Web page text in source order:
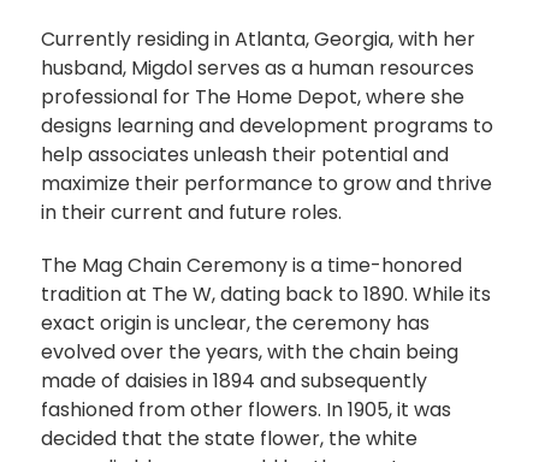
Currently residing in Atlanta, Georgia, with her
husband, Migdol serves as a human resources
professional for The Home Depot, where she
designs learning and development programs to
help associates unleash their potential and
maximize their performance to grow and thrive
in their current and future roles.
The Mag Chain Ceremony is a time-honored
tradition at The W, dating back to 1890. While its
exact origin is unclear, the ceremony has
evolved over the years, with the chain being
made of daisies in 1894 and subsequently
fashioned from other flowers. In 1905, it was
decided that the state flower, the white